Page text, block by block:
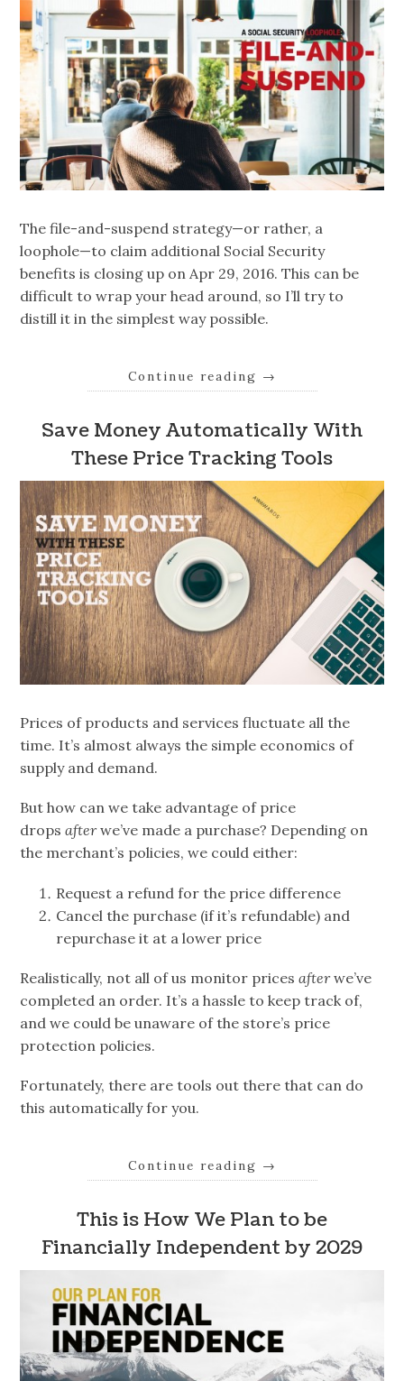
The file-and-suspend strategy—or rather, a
loophole—to claim additional Social Security
benefits is closing up on Apr 29, 2016. This can be
difficult to wrap your head around, so I’ll try to
distill it in the simplest way possible.
Continue reading →
Save Money Automatically With
These Price Tracking Tools
Prices of products and services fluctuate all the
time. It’s almost always the simple economics of
supply and demand.
But how can we take advantage of price
dropsafterwe’ve made a purchase? Depending on
the merchant’s policies, we could either:
Request a refund for the price difference
Cancel the purchase (if it’s refundable) and
repurchase it at a lower price
Realistically, not all of us monitor pricesafterwe’ve
completed an order. It’s a hassle to keep track of,
and we could be unaware of the store’s price
protection policies.
Fortunately, there are tools out there that can do
this automatically for you.
Continue reading →
This is How We Plan to be
Financially Independent by 2029